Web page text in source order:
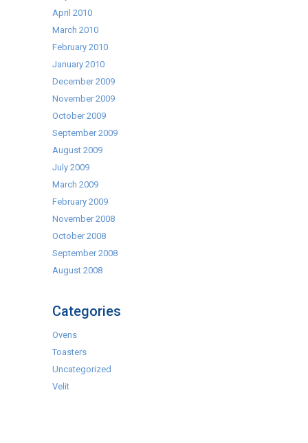
April 2010
March 2010
February 2010
January 2010
December 2009
November 2009
October 2009
September 2009
August 2009
July 2009
March 2009
February 2009
November 2008
October 2008
September 2008
August 2008
Categories
Ovens
Toasters
Uncategorized
Velit